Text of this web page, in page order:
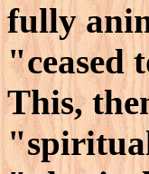
fully
"ceased
This,